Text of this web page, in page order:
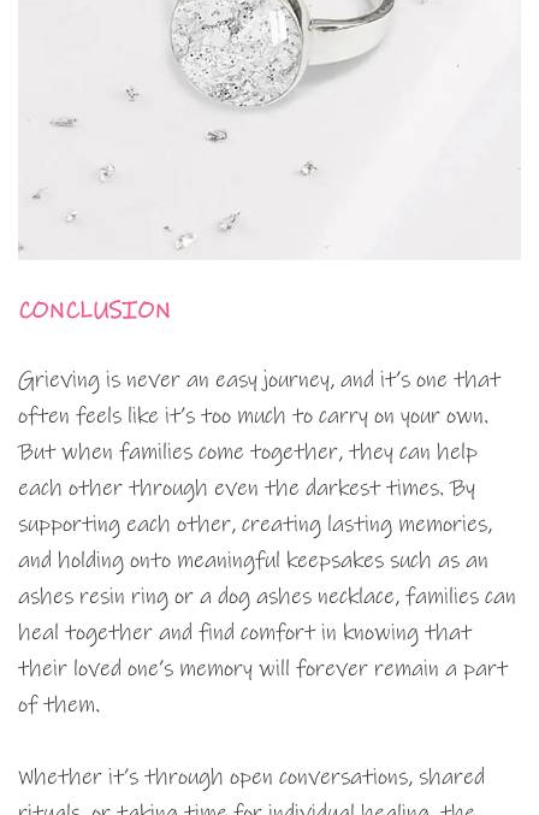
CONCLUSION
Grieving is never an easy journey, and it’s one that
often feels like it’s too much to carry on your own.
But when families come together, they can help
each other through even the darkest times. By
supporting each other, creating lasting memories,
and holding onto meaningful keepsakes such as an
ashes resin ring or a dog ashes necklace, families can
heal together and find comfort in knowing that
their loved one’s memory will forever remain a part
of them.
Whether it’s through open conversations, shared